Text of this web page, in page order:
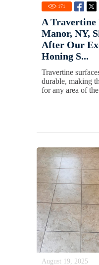
171
A
Manor, NY,
After Our
Honing S...
Travertine
durable, making
for any area of
August 19, 2025